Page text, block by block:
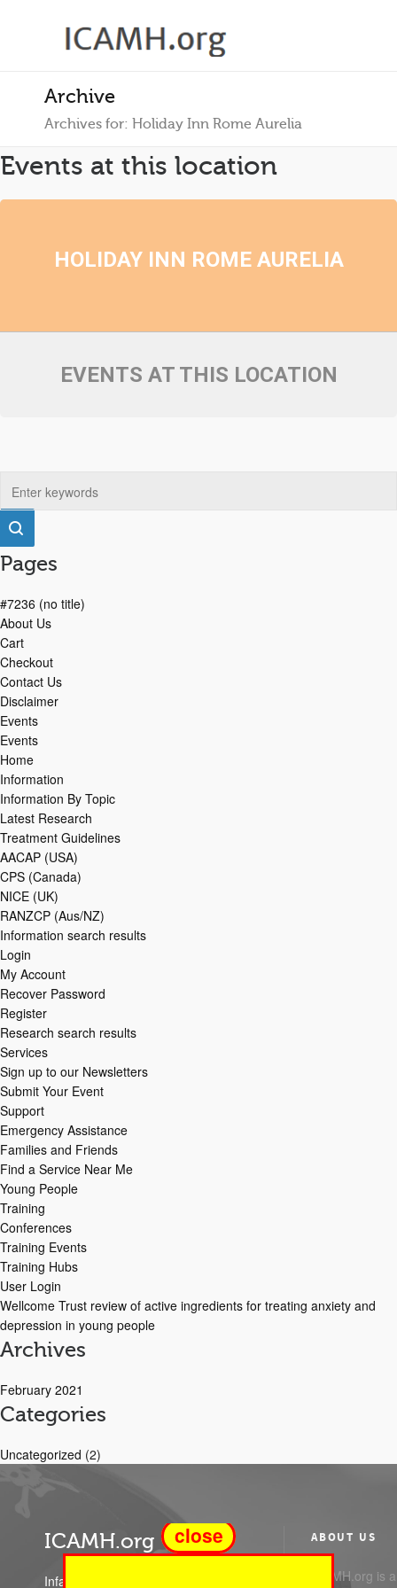
Archive
Archives for: Holiday Inn Rome Aurelia
Events at this location
HOLIDAY INN ROME AURELIA
EVENTS AT THIS LOCATION
Pages
#7236 (no title)
About Us
Cart
Checkout
Contact Us
Disclaimer
Events
Events
Home
Information
Information By Topic
Latest Research
Treatment Guidelines
AACAP (USA)
CPS (Canada)
NICE (UK)
RANZCP (Aus/NZ)
Information search results
Login
My Account
Recover Password
Register
Research search results
Services
Sign up to our Newsletters
Submit Your Event
Support
Emergency Assistance
Families and Friends
Find a Service Near Me
Young People
Training
Conferences
Training Events
Training Hubs
User Login
Wellcome Trust review of active ingredients for treating anxiety and
depression in young people
Archives
February 2021
Categories
Uncategorized (2)
ICAMH.org
Infant Child and Adolescent Mental
ABOUT US
ICAMH.org is
close